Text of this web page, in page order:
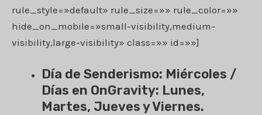
rule_style=»default» rule_size=»» rule_color=»»
hide_on_mobile=»small-visibility,medium-
visibility,large-visibility» class=»» id=»»]
Día de Senderismo: Miércoles /
Días en OnGravity: Lunes,
Martes, Jueves y Viernes.